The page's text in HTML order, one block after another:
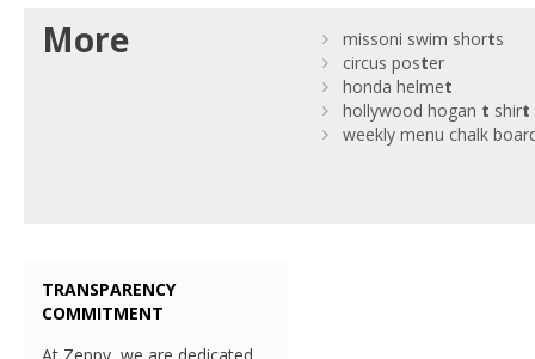
More missoni swim shorts
circus poster
honda helmet
hollywood hogan t shirt
weekly menu chalk
TRANSPARENCY
COMMITMENT